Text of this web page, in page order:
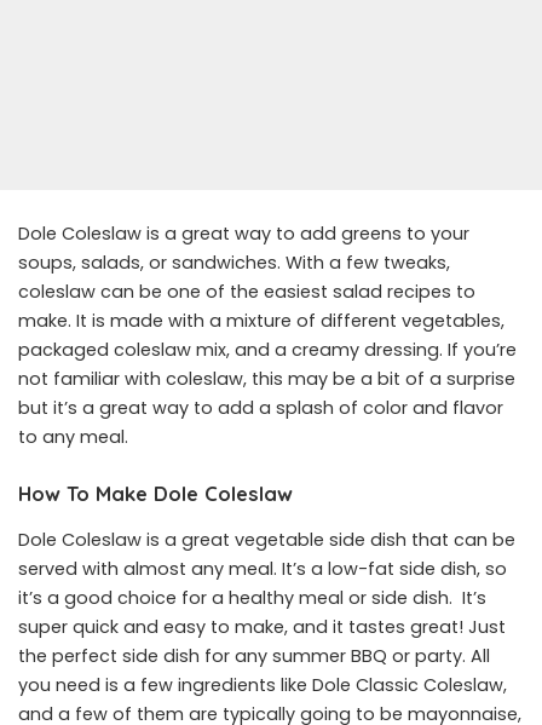
Dole Coleslaw is a great way to add greens to your
soups, salads, or sandwiches. With a few tweaks,
coleslaw can be one of the easiest salad recipes to
make. It is made with a mixture of different vegetables,
packaged coleslaw mix, and a creamy dressing. If you’re
not familiar with coleslaw, this may be a bit of a surprise
but it’s a great way to add a splash of color and flavor
to any meal.
How To Make Dole Coleslaw
Dole Coleslaw is a great vegetable side dish that can be
served with almost any meal. It’s a low-fat side dish, so
it’s a good choice for a healthy meal or side dish. It’s
super quick and easy to make, and it tastes great! Just
the perfect side dish for any summer BBQ or party. All
you need is a few ingredients like Dole Classic Coleslaw,
and a few of them are typically going to be mayonnaise,